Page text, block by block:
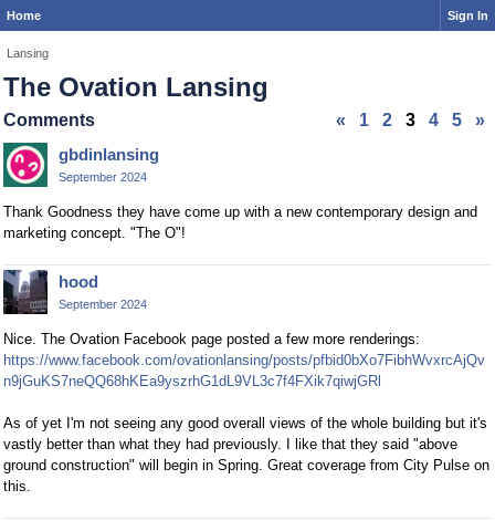
Home Sign In
Lansing
The Ovation Lansing
« 1 2 3 4 5 »
Comments
gbdinlansing
September 2024
Thank Goodness they have come up with a new contemporary design and
marketing concept. "The O"!
hood
September 2024
Nice. The Ovation Facebook page posted a few more renderings:
https://www.facebook.com/ovationlansing/posts/pfbid0bXo7FibhWvxrcAjQv
n9jGuKS7neQQ68hKEa9yszrhG1dL9VL3c7f4FXik7qiwjGRl
As of yet I'm not seeing any good overall views of the whole building but it's
vastly better than what they had previously. I like that they said "above
ground construction" will begin in Spring. Great coverage from City Pulse on
this.